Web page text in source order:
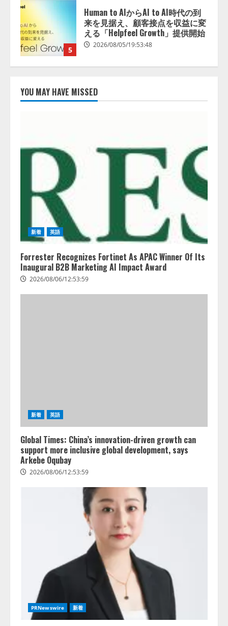
1
アシストAIテラス、ガバナンス機
能を備えたAIエージェントプラッ
トフォーム「QueryPie AIP」を提
供開始
2026/08/06/11:53:44
務系70事務所×5つのAIで実態調査
を実施
3
ZETAアライアンス、AIとIoTの共
創を推進する 「Agentic IoT Lab」
PeopleX、『AI面接の教科書——
人と人がより良く出会うための使
い方』の刊行予定を公開
2026/08/06/09:53:54
YOU MAY HAVE MISSED
新着 英語
Forrester Recognizes Fortinet As APAC Winner Of Its
Inaugural B2B Marketing AI Impact Award
2026/08/06/12:53:59
新着 英語
Global Times: China’s innovation-driven growth can
support more inclusive global development, says
Arkebe Oqubay
2026/08/06/12:53:59
PRNewswire 新着